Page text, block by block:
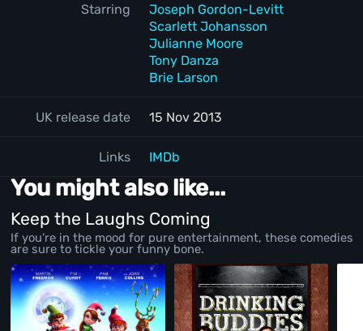
Starring
Joseph Gordon-Levitt
Scarlett Johansson
Julianne Moore
Tony Danza
Brie Larson
UK release date 15 Nov 2013
Links IMDb
You might also like...
Keep the Laughs Coming
If you’re in the mood for pure entertainment, these comedies
are sure to tickle your funny bone.